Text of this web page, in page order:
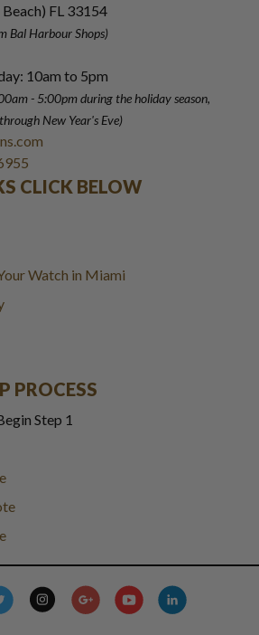
FL 33154
Bal Harbour Shops)
10am to 5pm
- 5:00pmduring the holiday season,
New Year's Eve)
CLICK BELOW
Watch in Miami
PROCESS
Step 1